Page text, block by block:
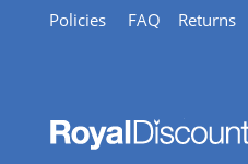
Policies FAQ Returns